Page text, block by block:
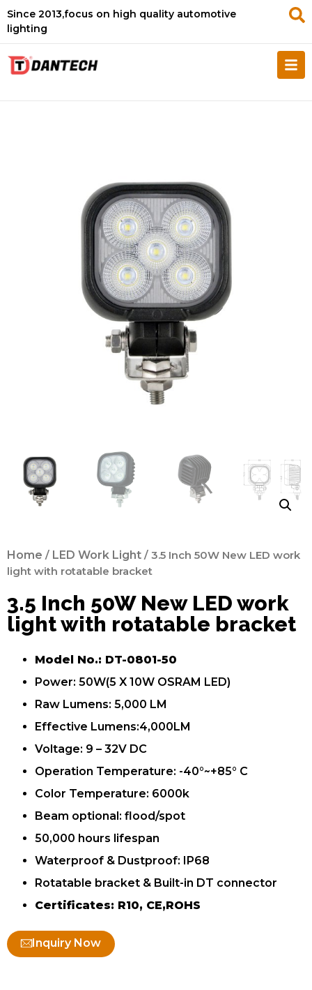
Since 2013,focus on high quality automotive
lighting
Home / LED Work Light / 3.5 Inch 50W New LED work
light with rotatable bracket
3.5 Inch 50W New LED work
light with rotatable bracket
Model No.: DT-0801-50
Power: 50W(5 X 10W OSRAM LED)
Raw Lumens: 5,000 LM
Effective Lumens:4,000LM
Voltage: 9 – 32V DC
Operation Temperature: -40°~+85° C
Color Temperature: 6000k
Beam optional: flood/spot
50,000 hours lifespan
Waterproof & Dustproof: IP68
Rotatable bracket & Built-in DT connector
Certificates: R10, CE,ROHS
Inquiry Now